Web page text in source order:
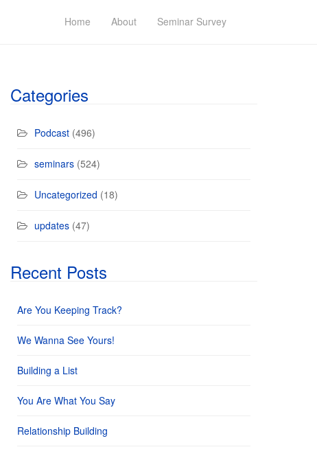
Home About Seminar Survey
Categories
Podcast (496)
seminars (524)
Uncategorized (18)
updates (47)
Recent Posts
Are You Keeping Track?
We Wanna See Yours!
Building a List
You Are What You Say
Relationship Building